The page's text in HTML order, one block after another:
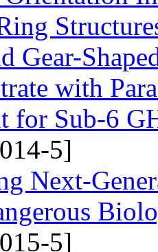
Gear-
with
for Sub-6
5]
Next-
5]